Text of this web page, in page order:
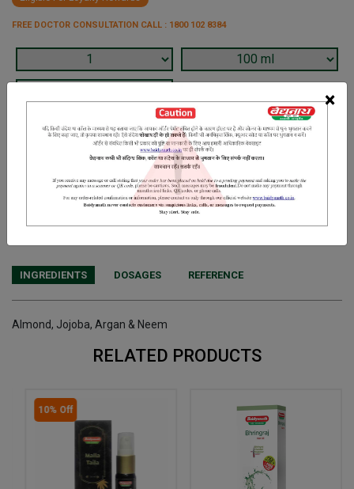
×
FREE DOCTOR CONSULTATION CALL : 1800 102 8384
Terms and Conditions
We have assumed that you have consulted a physician before
purchasing this medicine and are not self medicating.
INGREDIENTS DOSAGES REFERENCE
Almond, Jojoba, Argan & Neem
RELATED PRODUCTS
10% Off